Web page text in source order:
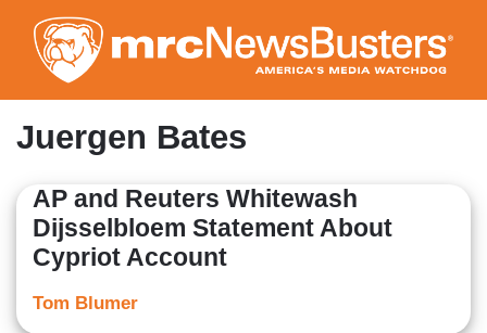
to
main
content
Juergen Bates
AP and Reuters Whitewash
Dijsselbloem Statement About
Cypriot Account
Tom Blumer